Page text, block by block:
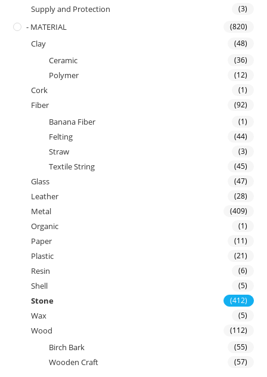
Supply and Protection (3)
- MATERIAL (820)
Clay (48)
Ceramic (36)
Polymer (12)
Cork (1)
Fiber (92)
Banana Fiber (1)
Felting (44)
Straw (3)
Textile String (45)
Glass (47)
Leather (28)
Metal (409)
Organic (1)
Paper (11)
Plastic (21)
Resin (6)
Shell (5)
Stone (412)
Wax (5)
Wood (112)
Birch Bark (55)
Wooden Craft (57)